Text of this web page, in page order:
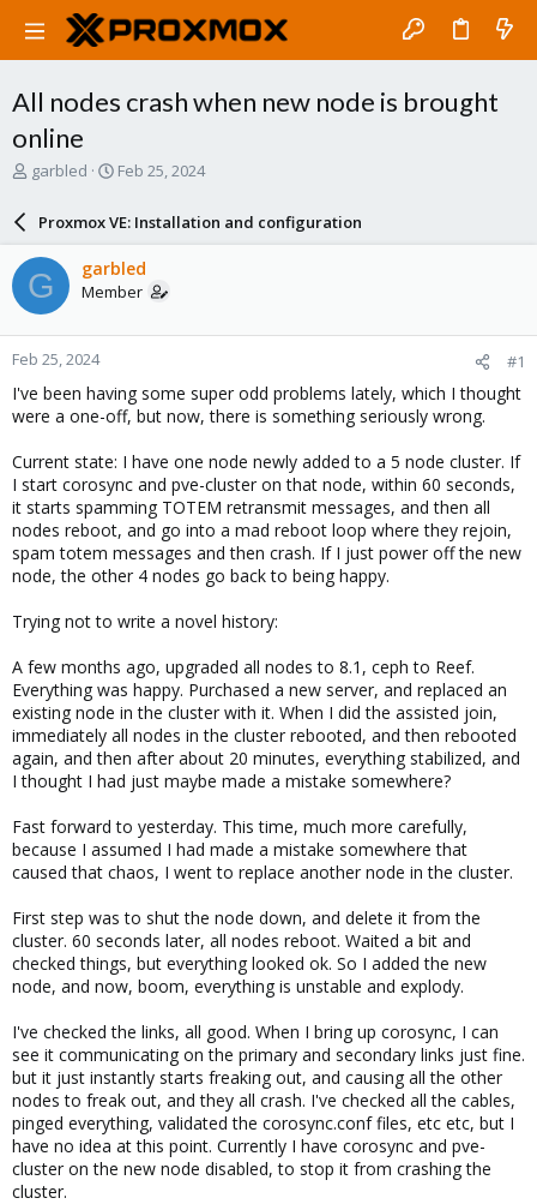
All nodes crash when new node is brought
online
T
a
d
s
t
a
r
t
e
r
garbled
S
a
r
d
a
e
Feb 25, 2024
Proxmox VE: Installation and configuration
G garbled
Member
Feb 25, 2024 #1
I've been having some super odd problems lately, which I thought
were a one-off, but now, there is something seriously wrong.
Current state: I have one node newly added to a 5 node cluster. If
I start corosync and pve-cluster on that node, within 60 seconds,
it starts spamming TOTEM retransmit messages, and then all
nodes reboot, and go into a mad reboot loop where they rejoin,
spam totem messages and then crash. If I just power off the new
node, the other 4 nodes go back to being happy.
Trying not to write a novel history:
A few months ago, upgraded all nodes to 8.1, ceph to Reef.
Everything was happy. Purchased a new server, and replaced an
existing node in the cluster with it. When I did the assisted join,
immediately all nodes in the cluster rebooted, and then rebooted
again, and then after about 20 minutes, everything stabilized, and
I thought I had just maybe made a mistake somewhere?
Fast forward to yesterday. This time, much more carefully,
because I assumed I had made a mistake somewhere that
caused that chaos, I went to replace another node in the cluster.
First step was to shut the node down, and delete it from the
cluster. 60 seconds later, all nodes reboot. Waited a bit and
checked things, but everything looked ok. So I added the new
node, and now, boom, everything is unstable and explody.
I've checked the links, all good. When I bring up corosync, I can
see it communicating on the primary and secondary links just fine.
but it just instantly starts freaking out, and causing all the other
nodes to freak out, and they all crash. I've checked all the cables,
pinged everything, validated the corosync.conf files, etc etc, but I
have no idea at this point. Currently I have corosync and pve-
cluster on the new node disabled, to stop it from crashing the
cluster.